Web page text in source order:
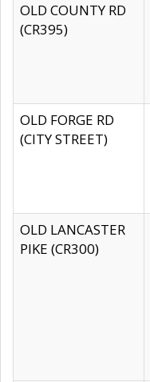
OLD COUNTY RD
(CR395)
OLD FORGE RD
(CITY STREET)
OLD LANCASTER
PIKE (CR300)